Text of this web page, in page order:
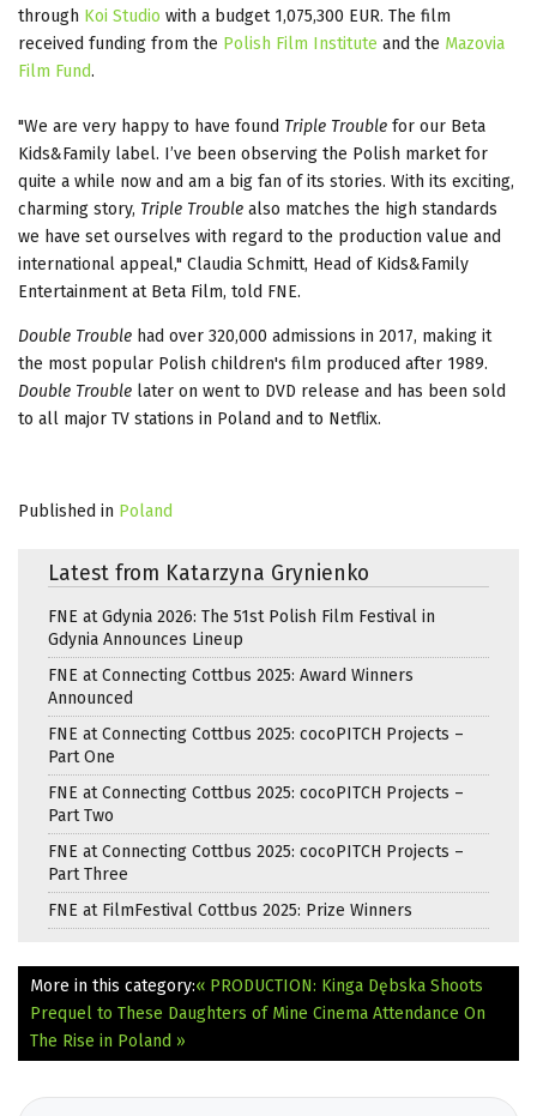
through Koi Studio with a budget 1,075,300 EUR. The film
received funding from the Polish Film Institute and the Mazovia
Film Fund.
"We are very happy to have found Triple Trouble for our Beta
Kids&Family label. I’ve been observing the Polish market for
quite a while now and am a big fan of its stories. With its exciting,
charming story, Triple Trouble also matches the high standards
we have set ourselves with regard to the production value and
international appeal," Claudia Schmitt, Head of Kids&Family
Entertainment at Beta Film, told FNE.
Double Trouble had over 320,000 admissions in 2017, making it
the most popular Polish children's film produced after 1989.
Double Trouble later on went to DVD release and has been sold
to all major TV stations in Poland and to Netflix.
Published in Poland
Latest from Katarzyna Grynienko
FNE at Gdynia 2026: The 51st Polish Film Festival in
Gdynia Announces Lineup
FNE at Connecting Cottbus 2025: Award Winners
Announced
FNE at Connecting Cottbus 2025: cocoPITCH Projects –
Part One
FNE at Connecting Cottbus 2025: cocoPITCH Projects –
Part Two
FNE at Connecting Cottbus 2025: cocoPITCH Projects –
Part Three
FNE at FilmFestival Cottbus 2025: Prize Winners
More in this category:« PRODUCTION: Kinga Dębska Shoots
Prequel to These Daughters of Mine Cinema Attendance On
The Rise in Poland »